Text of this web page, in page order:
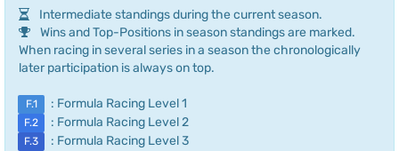
Intermediate standings during the current season.
Wins and Top-Positions in season standings are marked.
When racing in several series in a season the chronologically
later participation is always on top.
F.1 : Formula Racing Level 1
F.2 : Formula Racing Level 2
F.3 : Formula Racing Level 3